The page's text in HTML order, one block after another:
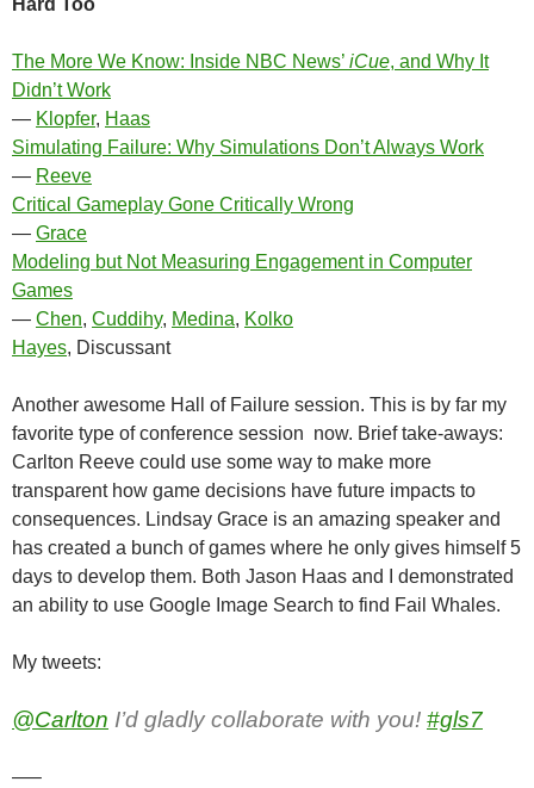
The More We Know: Inside NBC News’ iCue, and Why It
Didn’t Work
— Klopfer, Haas
Simulating Failure: Why Simulations Don’t Always Work
— Reeve
Critical Gameplay Gone Critically Wrong
— Grace
Modeling but Not Measuring Engagement in Computer
Games
— Chen, Cuddihy, Medina, Kolko
Hayes, Discussant
Another awesome Hall of Failure session. This is by far my
favorite type of conference session now. Brief take-aways:
Carlton Reeve could use some way to make more
transparent how game decisions have future impacts to
consequences. Lindsay Grace is an amazing speaker and
has created a bunch of games where he only gives himself 5
days to develop them. Both Jason Haas and I demonstrated
an ability to use Google Image Search to find Fail Whales.
My tweets:
@Carlton I’d gladly collaborate with you! #gls7
—–